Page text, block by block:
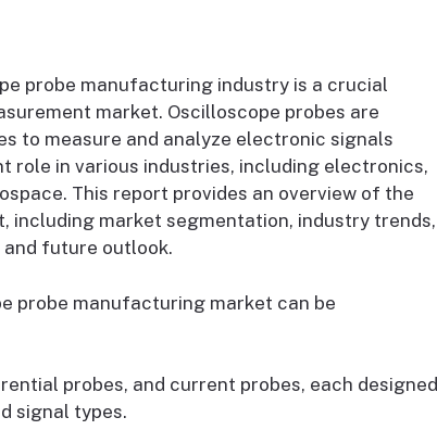
probe manufacturing industry is a crucial
market. Oscilloscope probes are
to measure and analyze electronic signals
role in various industries, including electronics,
This report provides an overview of the
including market segmentation, industry trends,
future outlook.
probe manufacturing market can be
probes, and current probes, each designed
signal types.